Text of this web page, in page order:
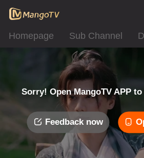
Homepage Sub Channel
Sorry! Open MangoTV APP
Feedback now